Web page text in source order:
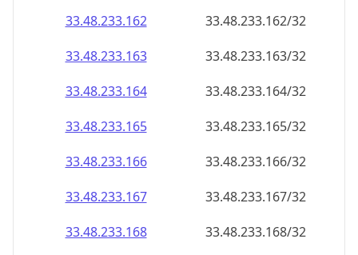
33.48.233.162
33.48.233.162/32
33.48.233.163
33.48.233.163/32
33.48.233.164
33.48.233.164/32
33.48.233.165
33.48.233.165/32
33.48.233.166
33.48.233.166/32
33.48.233.167
33.48.233.167/32
33.48.233.168
33.48.233.168/32